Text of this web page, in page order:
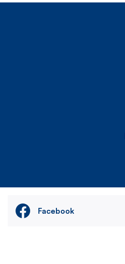
Facebook